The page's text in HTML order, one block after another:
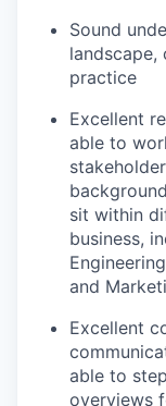
Sound
landscape,
practice
Excellent
able to
sit within
business,
and
Excellent
able to
overviews